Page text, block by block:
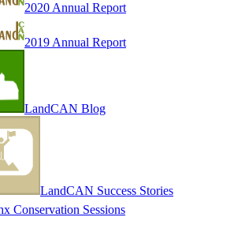
2020 Annual Report
2019 Annual Report
LandCAN Blog
LandCAN Success Stories
Conservation Sessions